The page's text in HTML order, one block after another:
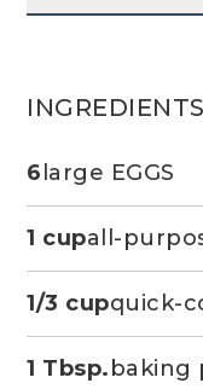
INGREDIENTS
6 large EGGS
1 cupall-
1/3 cupquick-
1 Tbsp. baking